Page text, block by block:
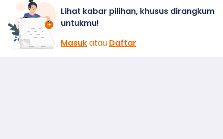
Lihat kabar pilihan, khusus dirangkum
untukmu!
Masukatau Daftar